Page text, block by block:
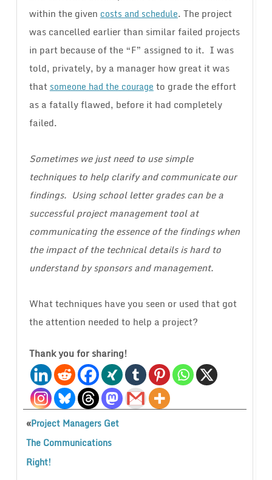
within the given costs and schedule. The project
was cancelled earlier than similar failed projects
in part because of the “F” assigned to it. I was
told, privately, by a manager how great it was
that someone had the courage to grade the effort
as a fatally flawed, before it had completely
failed.
Sometimes we just need to use simple
techniques to help clarify and communicate our
findings. Using school letter grades can be a
successful project management tool at
communicating the essence of the findings when
the impact of the technical details is hard to
understand by sponsors and management.
What techniques have you seen or used that got
the attention needed to help a project?
Thank you for sharing!
«Project Managers Get
The Communications
Right!